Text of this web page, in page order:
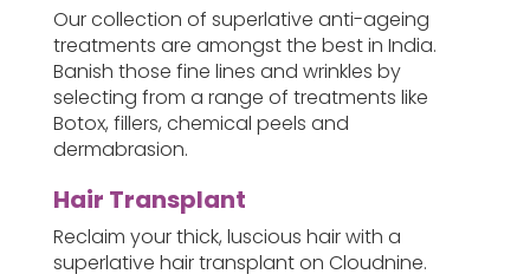
Our collection of superlative anti-ageing
treatments are amongst the best in India.
Banish those fine lines and wrinkles by
selecting from a range of treatments like
Botox, fillers, chemical peels and
dermabrasion.
Hair Transplant
Reclaim your thick, luscious hair with a
superlative hair transplant on Cloudnine.